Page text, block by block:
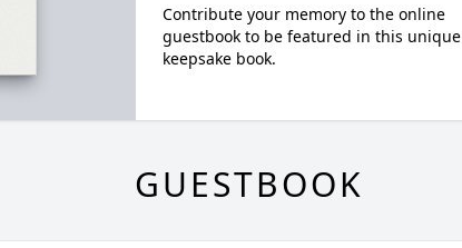
Contribute your memory to the online
guestbook to be featured in this unique
keepsake book.
GUESTBOOK